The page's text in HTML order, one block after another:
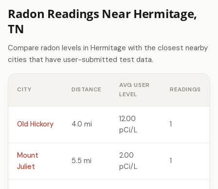
Radon Readings Near Hermitage,
TN
Compare radon levels in Hermitage with the closest nearby
cities that have user-submitted test data.
CITY DISTANCE
AVG USER
LEVEL
READINGS
Old Hickory 4.0 mi
12.00
pCi/L
1
Mount
Juliet
5.5 mi
2.00
pCi/L
1